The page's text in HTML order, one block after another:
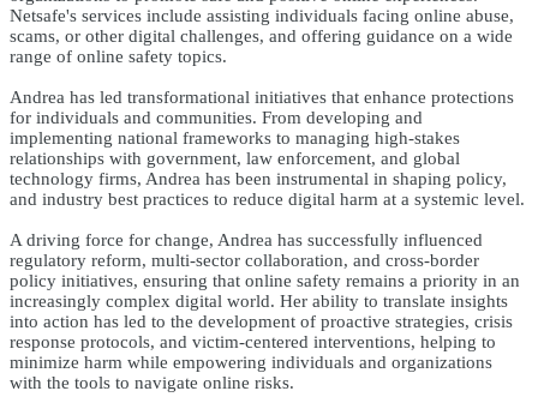
Netsafe's services include assisting individuals facing online abuse,
scams, or other digital challenges, and offering guidance on a wide
range of online safety topics.
Andrea has led transformational initiatives that enhance protections
for individuals and communities. From developing and
implementing national frameworks to managing high-stakes
relationships with government, law enforcement, and global
technology firms, Andrea has been instrumental in shaping policy,
and industry best practices to reduce digital harm at a systemic level.
A driving force for change, Andrea has successfully influenced
regulatory reform, multi-sector collaboration, and cross-border
policy initiatives, ensuring that online safety remains a priority in an
increasingly complex digital world. Her ability to translate insights
into action has led to the development of proactive strategies, crisis
response protocols, and victim-centered interventions, helping to
minimize harm while empowering individuals and organizations
with the tools to navigate online risks.